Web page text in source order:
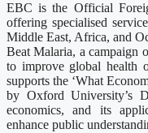
EBC is the Official
offering specialised
Middle East, Africa, and
Beat Malaria, a campaign
to improve global health
supports the ‘What
by Oxford University’s
economics, and its
enhance public